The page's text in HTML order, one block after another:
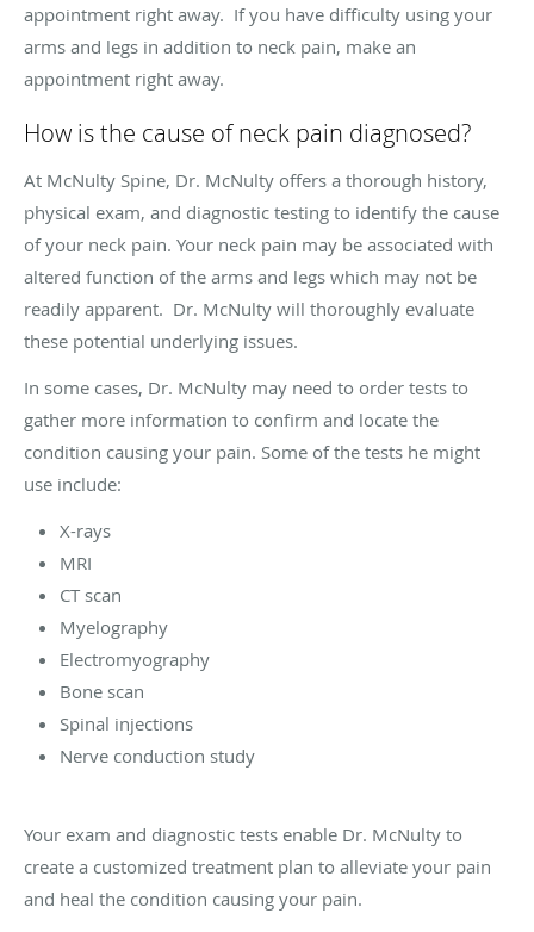
appointment right away. If you have difficulty using your
arms and legs in addition to neck pain, make an
appointment right away.
How is the cause of neck pain diagnosed?
At McNulty Spine, Dr. McNulty offers a thorough history,
physical exam, and diagnostic testing to identify the cause
of your neck pain. Your neck pain may be associated with
altered function of the arms and legs which may not be
readily apparent. Dr. McNulty will thoroughly evaluate
these potential underlying issues.
In some cases, Dr. McNulty may need to order tests to
gather more information to confirm and locate the
condition causing your pain. Some of the tests he might
use include:
X-rays
MRI
CT scan
Myelography
Electromyography
Bone scan
Spinal injections
Nerve conduction study
Your exam and diagnostic tests enable Dr. McNulty to
create a customized treatment plan to alleviate your pain
and heal the condition causing your pain.